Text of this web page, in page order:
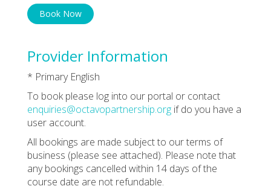
Book Now
Provider Information
* Primary English
To book please log into our portal or contact
enquiries@octavopartnership.org if do you have a
user account.
All bookings are made subject to our terms of
business (please see attached). Please note that
any bookings cancelled within 14 days of the
course date are not refundable.